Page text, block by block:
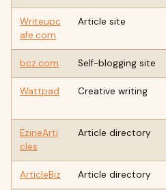
Writeupc
afe.com
Article site
bcz.com Self-blogging site
Wattpad Creative writing
EzineArti
cles
Article directory
ArticleBiz Article directory